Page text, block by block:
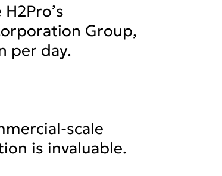
Group,
per day.
scale
is invaluable.